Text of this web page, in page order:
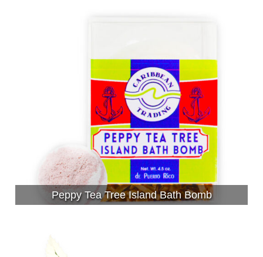
Peppy Tea Tree Island Bath Bomb